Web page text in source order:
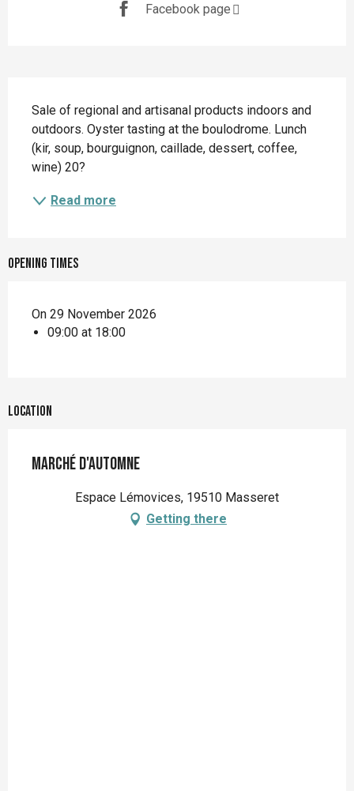
Facebook page
Sale of regional and artisanal products indoors and
outdoors. Oyster tasting at the boulodrome. Lunch
(kir, soup, bourguignon, caillade, dessert, coffee,
wine) 20?
Read more
Opening times
On 29 November 2026
09:00 at 18:00
Location
Marché d'automne
Espace Lémovices, 19510 Masseret
Getting there